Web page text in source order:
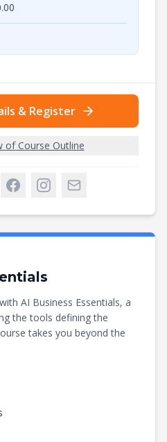
& Register
of Course Outline
AI Business Essentials, a
the tools defining the
takes you beyond the